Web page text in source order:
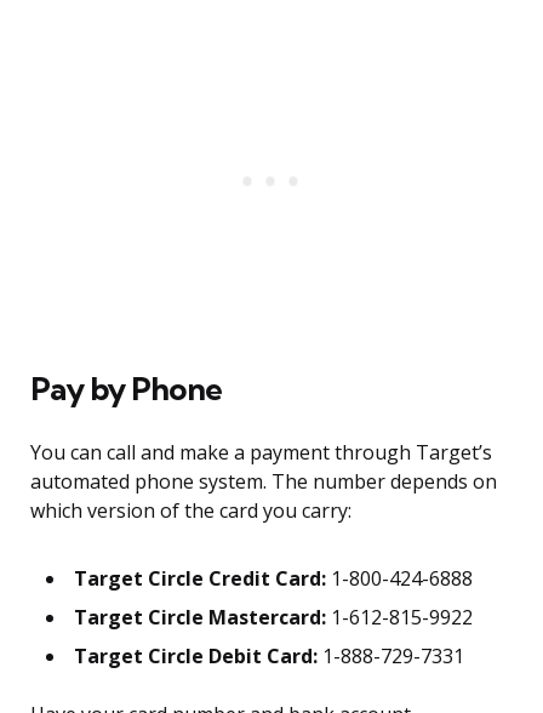
Pay by Phone
You can call and make a payment through Target’s
automated phone system. The number depends on
which version of the card you carry:
Target Circle Credit Card: 1-800-424-6888
Target Circle Mastercard: 1-612-815-9922
Target Circle Debit Card: 1-888-729-7331